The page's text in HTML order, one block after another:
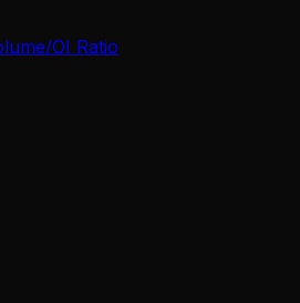
OI Ratio